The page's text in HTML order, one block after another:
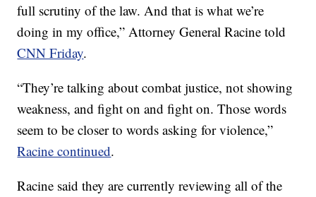
full scrutiny of the law. And that is what we’re
doing in my office,” Attorney General Racine told
CNN Friday.
“They’re talking about combat justice, not showing
weakness, and fight on and fight on. Those words
seem to be closer to words asking for violence,”
Racine continued.
Racine said they are currently reviewing all of the